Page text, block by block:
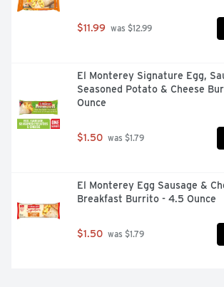
$11.99 was $12.99
El Monterey Signature Egg,
Seasoned Potato & Cheese
Ounce
$1.50 was $1.79
El Monterey Egg Sausage &
Breakfast Burrito - 4.5 Ounce
$1.50 was $1.79